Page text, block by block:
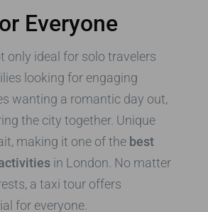
Everyone
only ideal for solo travelers
looking for engaging
wanting a romantic day out,
the city together. Unique
making it one of the best
in London. No matter
a taxi tour offers
for everyone.